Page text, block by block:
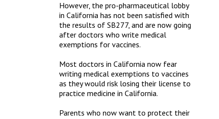
However, the pro-pharmaceutical lobby
in California has not been satisfied with
the results of SB277, and are now going
after doctors who write medical
exemptions for vaccines.
Most doctors in California now fear
writing medical exemptions to vaccines
as they would risk losing their license to
practice medicine in California.
Parents who now want to protect their